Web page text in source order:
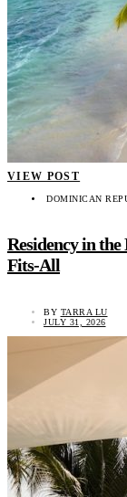
VIEW POST
DOMINICAN
Residency in
Fits-All
BY TARRA LU
JULY 31, 2026